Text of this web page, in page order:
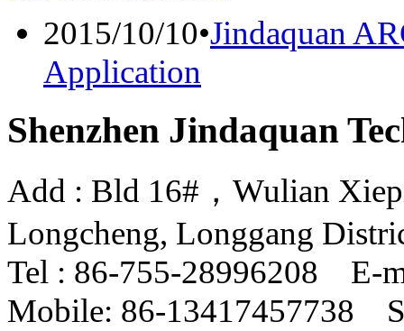
2015/10/10•Jindaquan
Application
Shenzhen Jindaquan
Add : Bld 16#，Wulian
Longcheng, Longgang
Tel : 86-755-28996208 E-
Mobile: 86-13417457738